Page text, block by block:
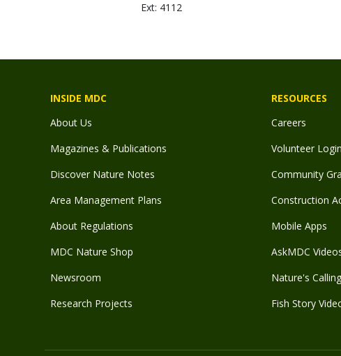
Ext: 4112
INSIDE MDC
About Us
Magazines & Publications
Discover Nature Notes
Area Management Plans
About Regulations
MDC Nature Shop
Newsroom
Research Projects
RESOURCES
Careers
Volunteer Login
Community
Construction
Mobile Apps
AskMDC
Nature's
Fish Story